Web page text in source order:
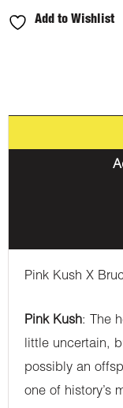
Add to Wishlist
Pink Kush X
Pink Kush: The
little uncertain,
possibly an
one of history’s